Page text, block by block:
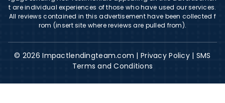
t are individual experiences of those who have used our services.
All reviews contained in this advertisement have been collected f
rom (insert site where reviews are pulled from).
© 2026 Impactlendingteam.com |Privacy Policy| SMS
Terms and Conditions